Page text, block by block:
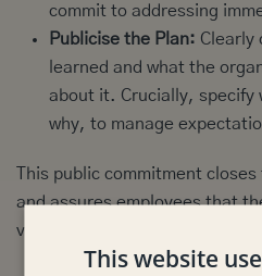
commit to addressing
Publicise the Plan: Clearly
learned and what the
about it. Crucially, specify
why, to manage
This public commitment
and assures employees that
value.
This website